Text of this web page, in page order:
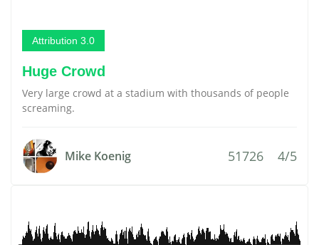
Attribution 3.0
Huge Crowd
Very large crowd at a stadium with thousands of people
screaming.
Mike Koenig 51726 4/5